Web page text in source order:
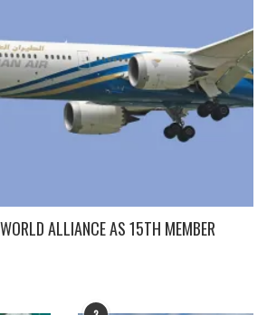
ALLIANCE AS 15TH MEMBER